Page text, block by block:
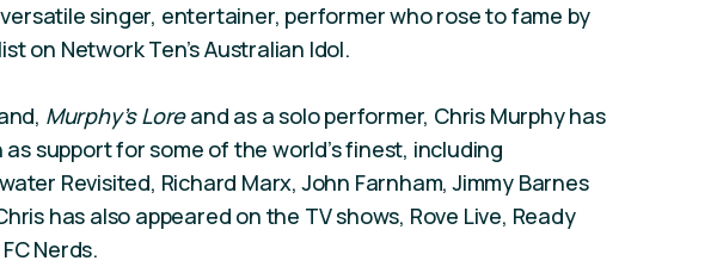
singer, entertainer, performer who rose to fame by
on Network Ten’s Australian Idol.
Murphy’s Loreand as a solo performer, Chris Murphy has
support for some of the world’s finest, including
Revisited, Richard Marx, John Farnham, Jimmy Barnes
has also appeared on the TV shows, Rove Live, Ready
Nerds.